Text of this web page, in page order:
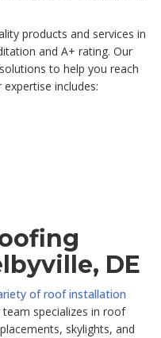
products and services in
and A+ rating. Our
to help you reach
includes:
DE
of roof installation
specializes in roof
skylights, and